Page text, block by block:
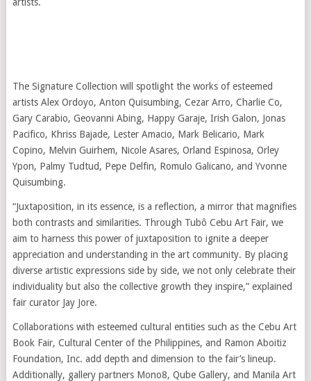
The Signature Collection will spotlight the works of esteemed
artists Alex Ordoyo, Anton Quisumbing, Cezar Arro, Charlie Co,
Gary Carabio, Geovanni Abing, Happy Garaje, Irish Galon, Jonas
Pacifico, Khriss Bajade, Lester Amacio, Mark Belicario, Mark
Copino, Melvin Guirhem, Nicole Asares, Orland Espinosa, Orley
Ypon, Palmy Tudtud, Pepe Delfin, Romulo Galicano, and Yvonne
Quisumbing.
“Juxtaposition, in its essence, is a reflection, a mirror that magnifies
both contrasts and similarities. Through Tubô Cebu Art Fair, we
aim to harness this power of juxtaposition to ignite a deeper
appreciation and understanding in the art community. By placing
diverse artistic expressions side by side, we not only celebrate their
individuality but also the collective growth they inspire,” explained
fair curator Jay Jore.
Collaborations with esteemed cultural entities such as the Cebu Art
Book Fair, Cultural Center of the Philippines, and Ramon Aboitiz
Foundation, Inc. add depth and dimension to the fair’s lineup.
Additionally, gallery partners Mono8, Qube Gallery, and Manila Art